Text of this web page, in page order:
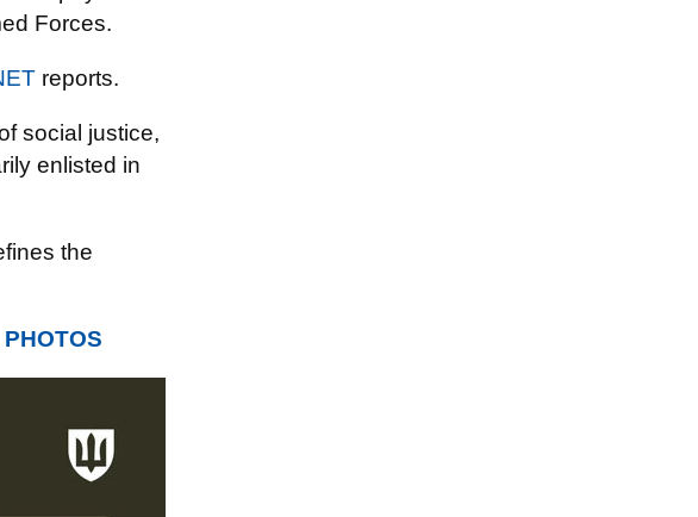
Forces.
reports.
social justice,
enlisted in
the